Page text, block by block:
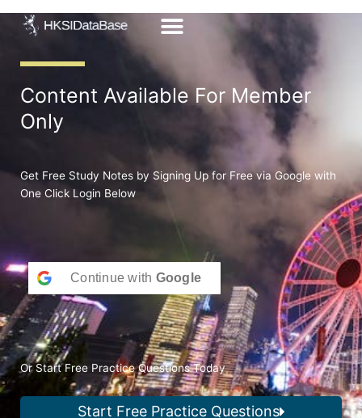
Content Available For Member
Only
Get Free Study Notes by Signing Up for Free via Google with
One Click Login Below
Continue with Google
Or Start Free Practice Questions Today
Start Free Practice Questions